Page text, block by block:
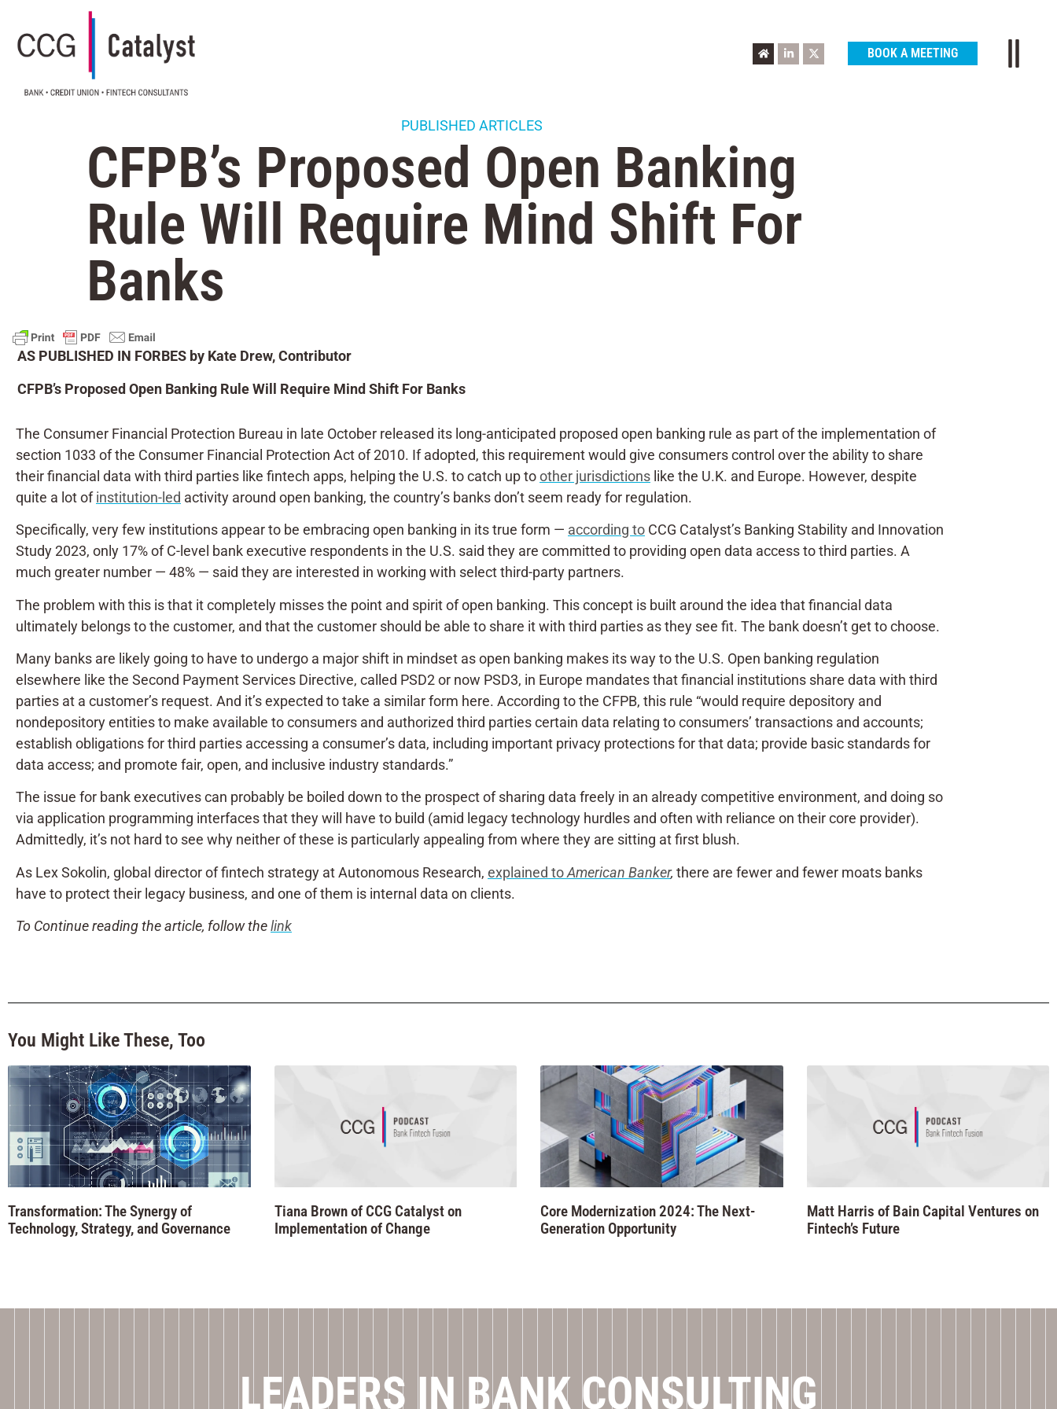
BOOK A MEETING
PUBLISHED ARTICLES
CFPB’s Proposed Open Banking
Rule Will Require Mind Shift For
Banks
AS PUBLISHED IN FORBES by Kate Drew, Contributor
CFPB’s Proposed Open Banking Rule Will Require Mind Shift For Banks
The Consumer Financial Protection Bureau in late October released its long-anticipated proposed open banking rule as part of the implementation of
section 1033 of the Consumer Financial Protection Act of 2010. If adopted, this requirement would give consumers control over the ability to share
their financial data with third parties like fintech apps, helping the U.S. to catch up toother jurisdictions like the U.K. and Europe. However, despite
quite a lot ofinstitution-led activity around open banking, the country’s banks don’t seem ready for regulation.
Specifically, very few institutions appear to be embracing open banking in its true form — according to CCG Catalyst’s Banking Stability and Innovation
Study 2023, only 17% of C-level bank executive respondents in the U.S. said they are committed to providing open data access to third parties. A
much greater number — 48% — said they are interested in working with select third-party partners.
The problem with this is that it completely misses the point and spirit of open banking. This concept is built around the idea that financial data
ultimately belongs to the customer, and that the customer should be able to share it with third parties as they see fit. The bank doesn’t get to choose.
Many banks are likely going to have to undergo a major shift in mindset as open banking makes its way to the U.S. Open banking regulation
elsewhere like the Second Payment Services Directive, called PSD2 or now PSD3, in Europe mandates that financial institutions share data with third
parties at a customer’s request. And it’s expected to take a similar form here. According to the CFPB, this rule “would require depository and
nondepository entities to make available to consumers and authorized third parties certain data relating to consumers’ transactions and accounts;
establish obligations for third parties accessing a consumer’s data, including important privacy protections for that data; provide basic standards for
data access; and promote fair, open, and inclusive industry standards.”
The issue for bank executives can probably be boiled down to the prospect of sharing data freely in an already competitive environment, and doing so
via application programming interfaces thatthey will have to build (amid legacy technology hurdles and often with reliance on their core provider).
Admittedly, it’s not hard to see why neither of these is particularly appealing from where they are sitting at first blush.
As Lex Sokolin, global director of fintech strategy at Autonomous Research, explained toAmerican Banker, there are fewer and fewer moats banks
have to protect their legacy business, and one of them is internal data on clients.
To Continue reading the article, follow thelink
You Might Like These, Too
Transformation: The Synergy of
Technology, Strategy, and Governance
Tiana Brown of CCG Catalyst on
Implementation of Change
Core Modernization 2024: The Next-
Generation Opportunity
Matt Harris of Bain Capital Ventures on
Fintech’s Future
LEADERS IN BANK CONSULTING